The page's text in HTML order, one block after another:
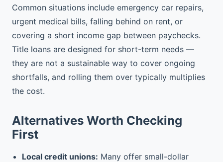
Common situations include emergency car repairs,
urgent medical bills, falling behind on rent, or
covering a short income gap between paychecks.
Title loans are designed for short-term needs —
they are not a sustainable way to cover ongoing
shortfalls, and rolling them over typically multiplies
the cost.
Alternatives Worth Checking
First
Local credit unions: Many offer small-dollar